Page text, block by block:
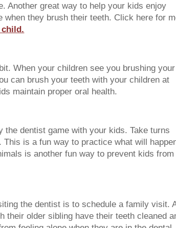
Another great way to help your kids enjoy
they brush their teeth. Click here for
When your children see you brushing your
can brush your teeth with your children at
maintain proper oral health.
dentist game with your kids. Take turns
is a fun way to practice what will
is another fun way to prevent kids from
the dentist is to schedule a family visit.
their older sibling have their teeth cleaned